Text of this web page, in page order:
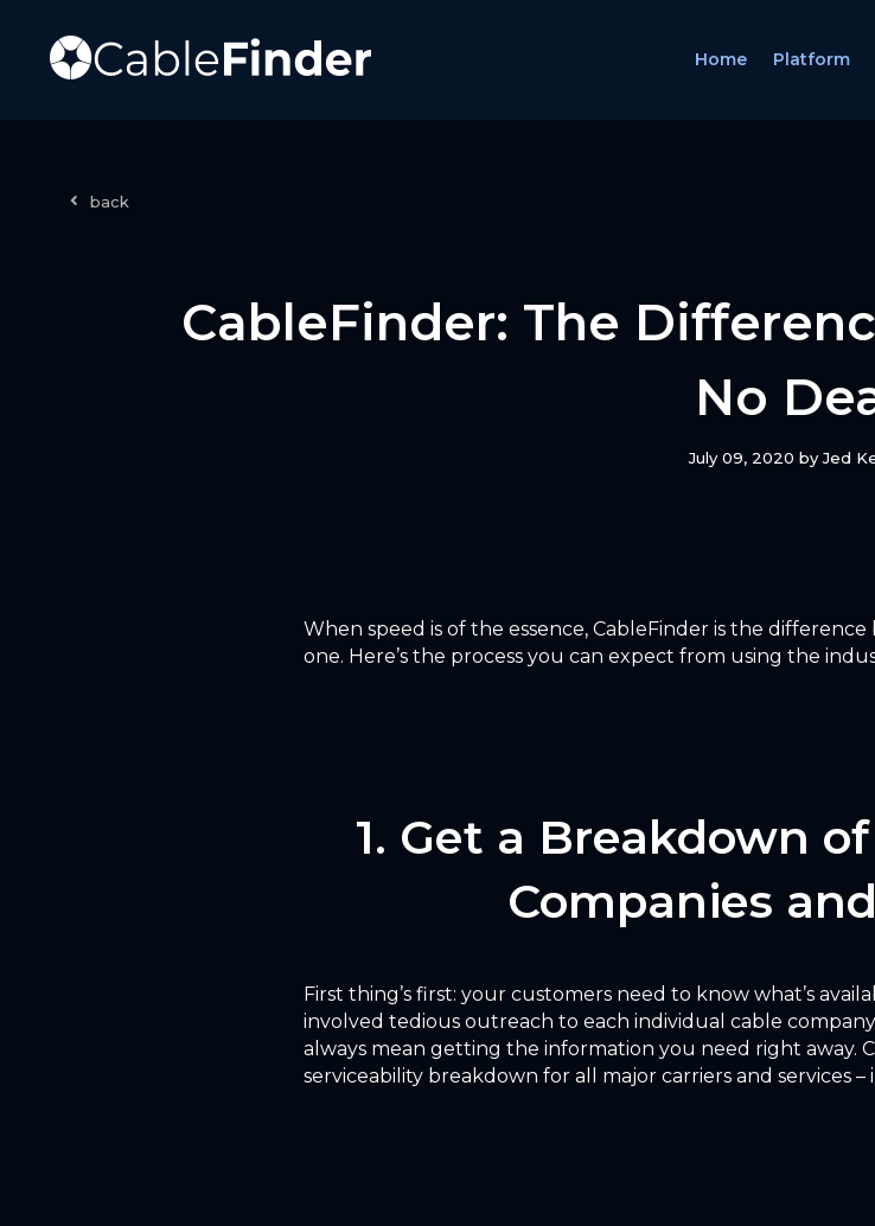
Home Platform
back
CableFinder: The
No
July 09, 2020 byJed
When speed is of the essence, CableFinder is the
one. Here’s the process you can expect from using the
1. Get a Breakdown
Companies
First thing’s first: your customers need to know what’s
involved tedious outreach to each individual cable
always mean getting the information you need right away.
serviceability breakdown for all major carriers and services –